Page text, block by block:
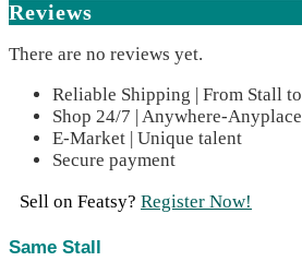
Reviews
There are no reviews yet.
Reliable Shipping | From Stall
Shop 24/7 | Anywhere-
E-Market | Unique talent
Secure payment
Sell on Featsy? Register Now!
Same Stall